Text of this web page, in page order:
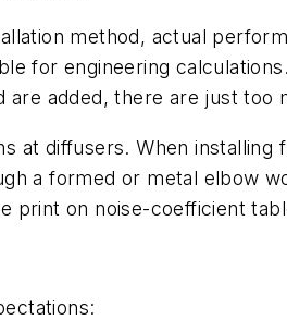
method, actual
for engineering
added, there are just too
at diffusers. When installing
a formed or metal elbow
print on noise-coefficient